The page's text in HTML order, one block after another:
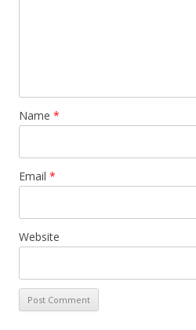
Name *
Email *
Website